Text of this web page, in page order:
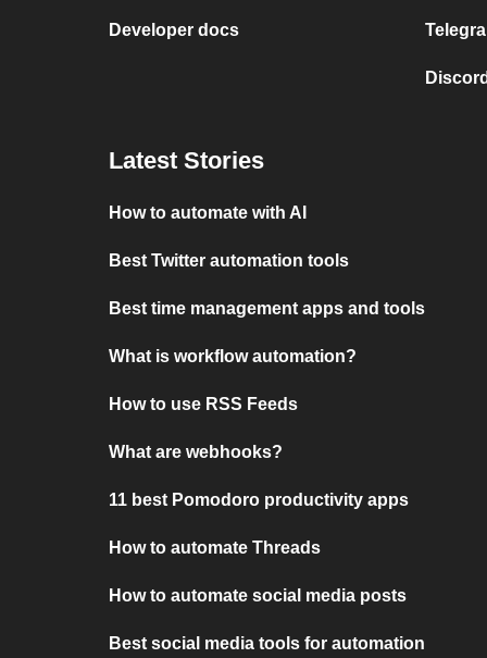
Developer docs
Latest Stories
How to automate with AI
Best Twitter automation tools
Best time management apps and tools
What is workflow automation?
How to use RSS Feeds
What are webhooks?
11 best Pomodoro productivity apps
How to automate Threads
How to automate social media posts
Best social media tools for automation